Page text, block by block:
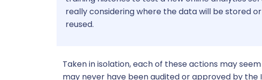
really considering where the data will be stored
reused.
Taken in isolation, each of these actions may
may never have been audited or approved by